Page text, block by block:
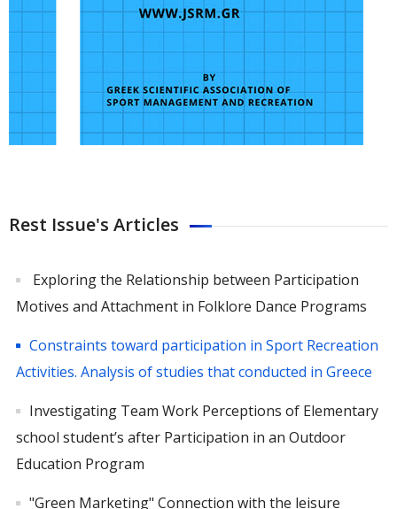
Rest Issue's Articles
Exploring the Relationship between Participation
Motives and Attachment in Folklore Dance Programs
Constraints toward participation in Sport Recreation
Activities. Analysis of studies that conducted in Greece
Investigating Team Work Perceptions of Elementary
school student’s after Participation in an Outdoor
Education Program
"Green Marketing" Connection with the leisure